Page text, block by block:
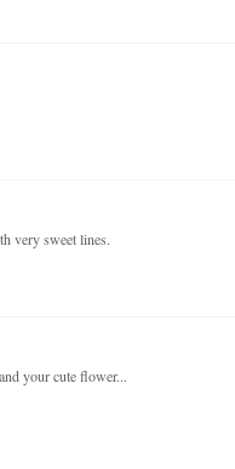
very sweet lines.
your cute flower...